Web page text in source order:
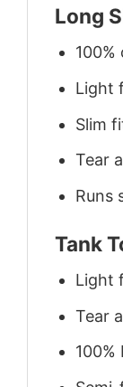
Long
Light
Slim
Tear
Runs
Tank
Light
Tear